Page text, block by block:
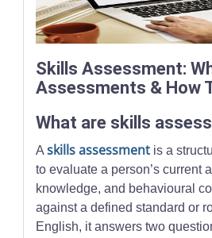
Skills Assessment:
Assessments & How
What are skills
Askills assessment is a
to evaluate a person’s current
knowledge, and behavioural
against a defined standard or
English, it answers two